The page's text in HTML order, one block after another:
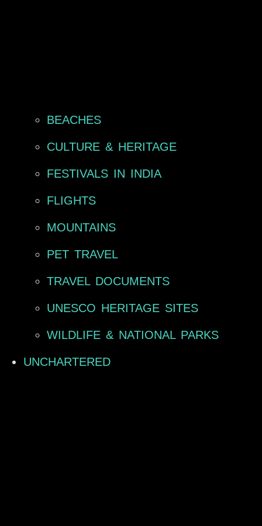
BEACHES
CULTURE & HERITAGE
FESTIVALS IN INDIA
FLIGHTS
MOUNTAINS
PET TRAVEL
TRAVEL DOCUMENTS
UNESCO HERITAGE SITES
WILDLIFE & NATIONAL PARKS
UNCHARTERED